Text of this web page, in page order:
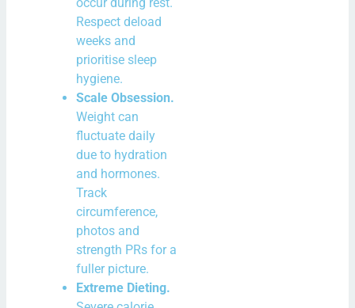
Respect deload
weeks and
prioritise sleep
hygiene.
Scale Obsession.
Weight can
fluctuate daily
due to hydration
and hormones.
Track
circumference,
photos and
strength PRs for a
fuller picture.
Extreme Dieting.